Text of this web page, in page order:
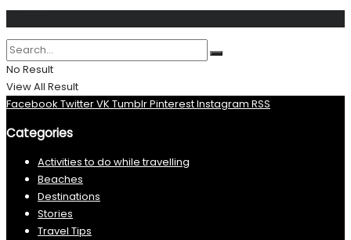
No Result
View All Result
Facebook TwitterVK TumblrPinterestInstagram RSS
Categories
Activities to do while travelling
Beaches
Destinations
Stories
Travel Tips